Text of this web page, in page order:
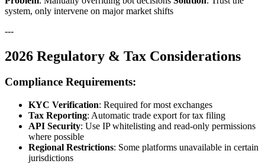
system, only intervene on major market shifts
---
2026 Regulatory & Tax Considerations
Compliance Requirements:
KYC Verification: Required for most exchanges
Tax Reporting: Automatic trade export for tax filing
API Security: Use IP whitelisting and read-only permissions
where possible
Regional Restrictions: Some platforms unavailable in certain
jurisdictions